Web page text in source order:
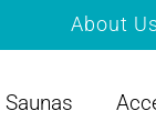
About
Saunas